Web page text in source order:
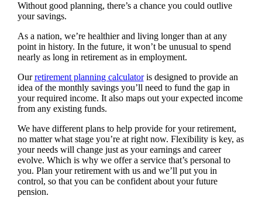
Without good planning, there’s a chance you could outlive
your savings.
As a nation, we’re healthier and living longer than at any
point in history. In the future, it won’t be unusual to spend
nearly as long in retirement as in employment.
Ourretirement planning calculatoris designed to provide an
idea of the monthly savings you’ll need to fund the gap in
your required income. It also maps out your expected income
from any existing funds.
We have different plans to help provide for your retirement,
no matter what stage you’re at right now. Flexibility is key, as
your needs will change just as your earnings and career
evolve. Which is why we offer a service that’s personal to
you. Plan your retirement with us and we’ll put you in
control, so that you can be confident about your future
pension.